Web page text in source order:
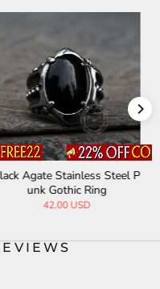
Agate Stainless Steel P
unk Gothic Ring
42.00 USD